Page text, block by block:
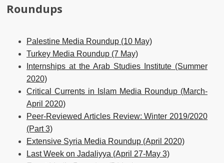
Roundups
Palestine Media Roundup (10 May)
Turkey Media Roundup (7 May)
Internships at the Arab Studies Institute (Summer
2020)
Critical Currents in Islam Media Roundup (March-
April 2020)
Peer-Reviewed Articles Review: Winter 2019/2020
(Part 3)
Extensive Syria Media Roundup (April 2020)
Last Week on Jadaliyya (April 27-May 3)